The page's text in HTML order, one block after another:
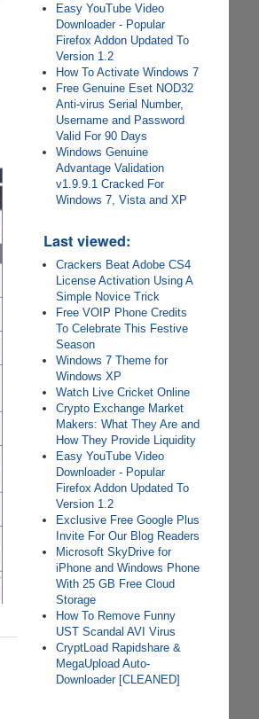
Easy YouTube Video
Downloader - Popular
Firefox Addon Updated To
Version 1.2
How To Activate Windows 7
Free Genuine Eset NOD32
Anti-virus Serial Number,
Username and Password
Valid For 90 Days
Windows Genuine
Advantage Validation
v1.9.9.1 Cracked For
Windows 7, Vista and XP
Last viewed:
Crackers Beat Adobe CS4
License Activation Using A
Simple Novice Trick
Free VOIP Phone Credits
To Celebrate This Festive
Season
Windows 7 Theme for
Windows XP
Watch Live Cricket Online
Crypto Exchange Market
Makers: What They Are and
How They Provide Liquidity
Easy YouTube Video
Downloader - Popular
Firefox Addon Updated To
Version 1.2
Exclusive Free Google Plus
Invite For Our Blog Readers
Microsoft SkyDrive for
iPhone and Windows Phone
With 25 GB Free Cloud
Storage
How To Remove Funny
UST Scandal AVI Virus
CryptLoad Rapidshare &
MegaUpload Auto-
Downloader [CLEANED]